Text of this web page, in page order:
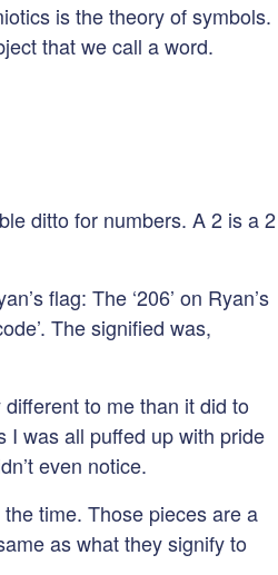
is the theory of symbols.
that we call a word.
ditto for numbers. A 2 is a 2
flag: The ‘206’ on Ryan’s
The signified was,
to me than it did to
I was all puffed up with pride
even notice.
time. Those pieces are a
as what they signify to